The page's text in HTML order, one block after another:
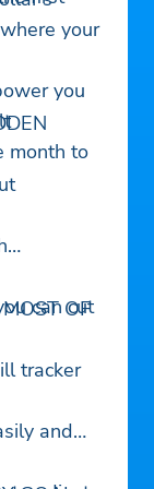
your
you
month to
can cut
OF
tracker
and